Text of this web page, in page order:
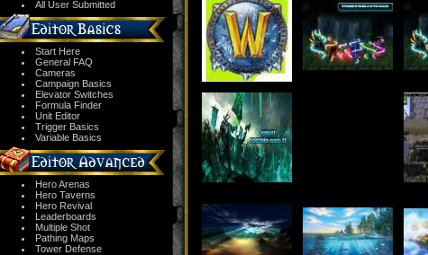
All User Submitted
Start Here
General FAQ
Cameras
Campaign Basics
Elevator Switches
Formula Finder
Unit Editor
Trigger Basics
Variable Basics
Hero Arenas
Hero Taverns
Hero Revival
Leaderboards
Multiple Shot
Pathing Maps
Tower Defense